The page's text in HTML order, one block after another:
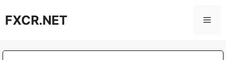
toFXCR.NET